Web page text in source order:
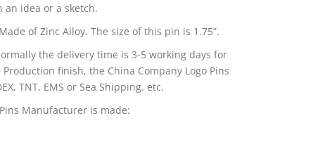
an idea or a sketch.
of Zinc Alloy. The size of this pin is 1.75”.
the delivery time is 3-5 working days for
finish, the China Company Logo Pins
TNT, EMS or Sea Shipping. etc.
Manufacturer is made: